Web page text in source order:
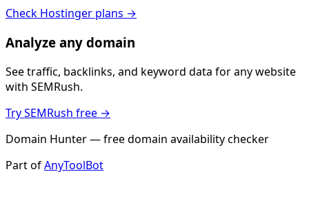
Check Hostinger plans →
Analyze any domain
See traffic, backlinks, and keyword data for any website
with SEMRush.
Try SEMRush free →
Domain Hunter — free domain availability checker
Part ofAnyToolBot